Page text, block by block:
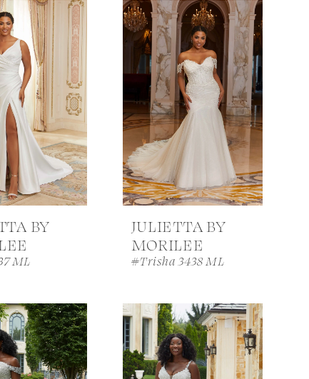
BY
ML
JULIETTA BY
MORILEE
#Trisha 3438 ML